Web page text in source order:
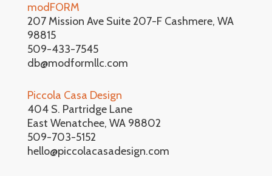
modFORM
207 Mission Ave Suite 207-F Cashmere, WA
98815
509-433-7545
db@modformllc.com
Piccola Casa Design
404 S. Partridge Lane
East Wenatchee, WA 98802
509-703-5152
hello@piccolacasadesign.com